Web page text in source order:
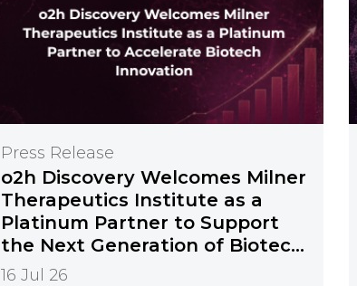
Press Release
o2h Discovery Welcomes Milner
Therapeutics Institute as a
Platinum Partner to Support
the Next Generation of Biotech
Innovation
16 Jul 26